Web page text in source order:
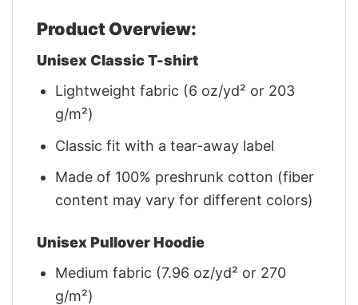
Product Overview:
Unisex Classic T-shirt
Lightweight fabric (6 oz/yd² or 203
g/m²)
Classic fit with a tear-away label
Made of 100% preshrunk cotton (fiber
content may vary for different colors)
Unisex Pullover Hoodie
Medium fabric (7.96 oz/yd² or 270
g/m²)